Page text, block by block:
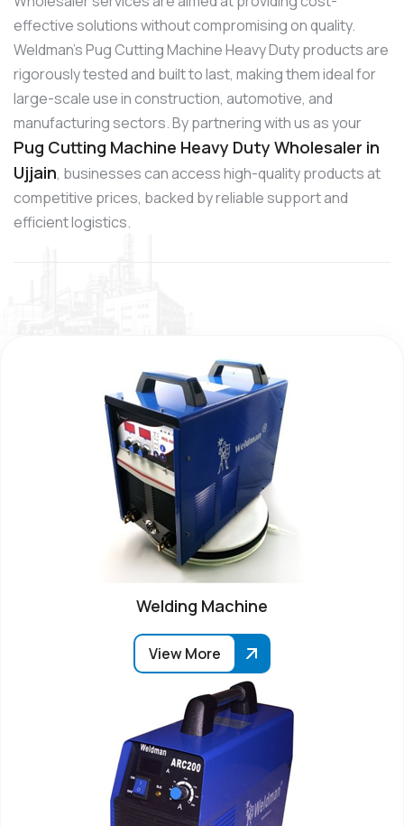
effective solutions without compromising on quality.
Weldman’s Pug Cutting Machine Heavy Duty products are
rigorously tested and built to last, making them ideal for
large-scale use in construction, automotive, and
manufacturing sectors. By partnering with us as your
Pug Cutting Machine Heavy Duty Wholesaler in
Ujjain, businesses can access high-quality products at
competitive prices, backed by reliable support and
efficient logistics.
Welding Machine
View More